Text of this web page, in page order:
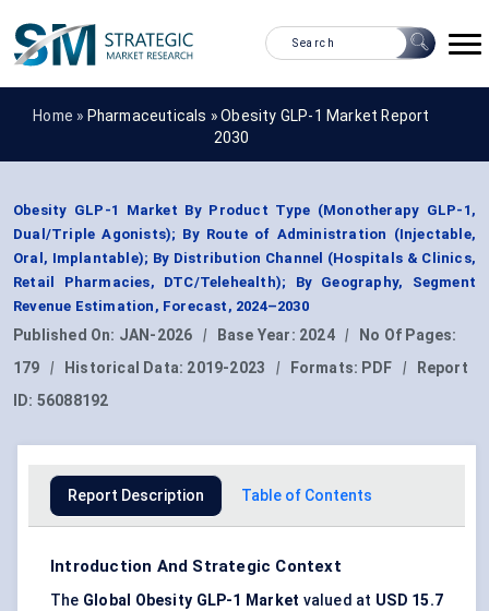
Home » Pharmaceuticals »Obesity GLP-1 Market Report
2030
Obesity GLP-1 Market By Product Type (Monotherapy GLP-1,
Dual/Triple Agonists); By Route of Administration (Injectable,
Oral, Implantable); By Distribution Channel (Hospitals & Clinics,
Retail Pharmacies, DTC/Telehealth); By Geography, Segment
Revenue Estimation, Forecast, 2024–2030
Published On: JAN-2026 | Base Year: 2024 |
No Of Pages:
179
| Historical Data: 2019-2023 | Formats: PDF |
Report
ID: 56088192
Report Description Table of Contents
Introduction And Strategic Context
The Global Obesity GLP-1 Market valued at USD 15.7